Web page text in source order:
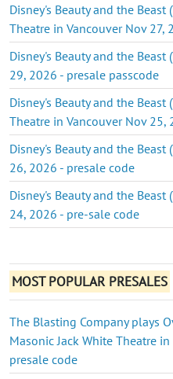
Disney's Beauty and the
Theatre in Vancouver Nov 27,
Disney's Beauty and the Beast
29, 2026 - presale passcode
Disney's Beauty and the
Theatre in Vancouver Nov 25,
Disney's Beauty and the Beast
26, 2026 - presale code
Disney's Beauty and the Beast
24, 2026 - pre-sale code
MOST POPULAR PRESALES
The Blasting Company plays
Masonic Jack White Theatre
presale code